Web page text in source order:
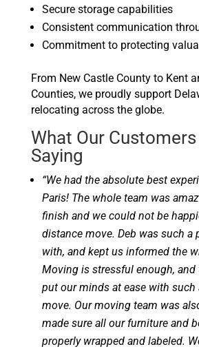
Secure storage capabilities
Consistent communication
Commitment to protecting
From New Castle County to Kent
Counties, we proudly support
relocating across the globe.
What Our
Saying
“We had the absolute best
Paris! The whole team was
finish and we could not be
distance move. Deb was such a
with, and kept us informed the
Moving is stressful enough,
put our minds at ease with such
move. Our moving team was
made sure all our furniture and
properly wrapped and labeled.